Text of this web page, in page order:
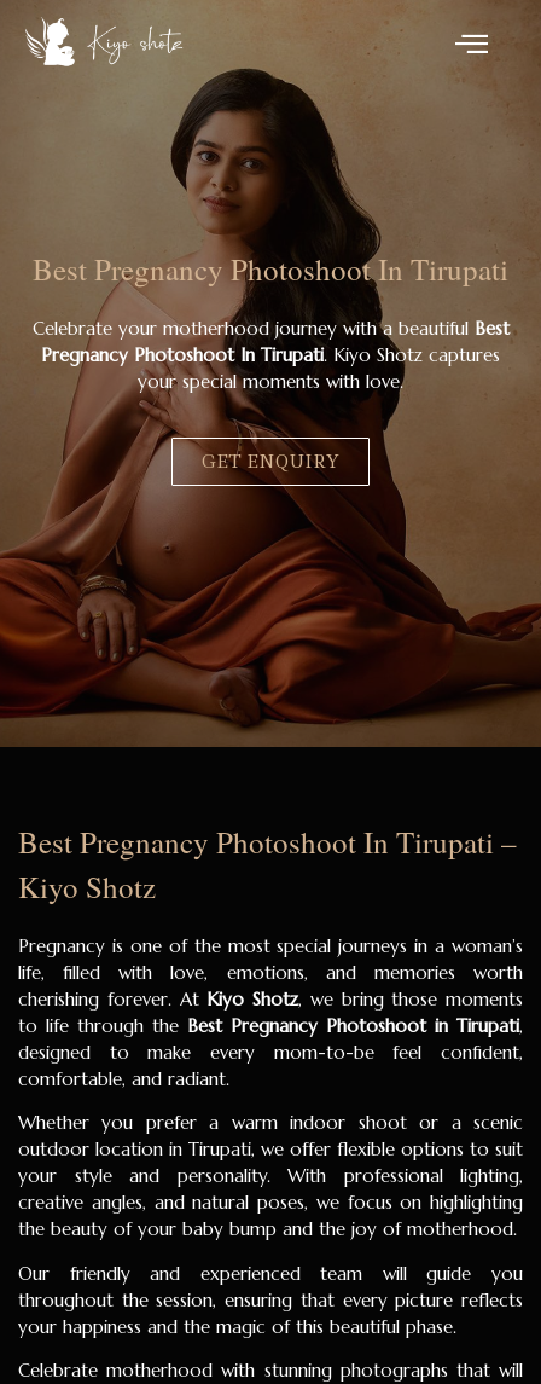
Best Pregnancy Photoshoot In Tirupati
Celebrate your motherhood journey with a beautiful Best
Pregnancy Photoshoot In Tirupati. Kiyo Shotz captures
your special moments with love.
GET ENQUIRY
Best Pregnancy Photoshoot In Tirupati –
Kiyo Shotz
Pregnancy is one of the most special journeys in a woman’s
life, filled with love, emotions, and memories worth
cherishing forever. At Kiyo Shotz, we bring those moments
to life through the Best Pregnancy Photoshoot in Tirupati,
designed to make every mom-to-be feel confident,
comfortable, and radiant.
Whether you prefer a warm indoor shoot or a scenic
outdoor location in Tirupati, we offer flexible options to suit
your style and personality. With professional lighting,
creative angles, and natural poses, we focus on highlighting
the beauty of your baby bump and the joy of motherhood.
Our friendly and experienced team will guide you
throughout the session, ensuring that every picture reflects
your happiness and the magic of this beautiful phase.
Celebrate motherhood with stunning photographs that will